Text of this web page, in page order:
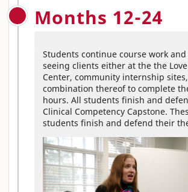
Months 12-24
Students continue course work
seeing clients either at the the
Center, community internship
combination thereof to complete
hours. All students finish and
Clinical Competency Capstone.
students finish and defend their